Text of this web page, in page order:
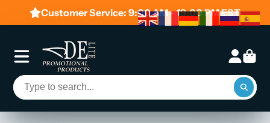
Customer Service: 9:00 AM - 19:00 PM EST